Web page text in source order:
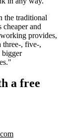
the traditional
and
provides,
three-, five-,
bigger
a free